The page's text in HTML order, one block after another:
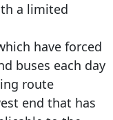
a limited
have forced
buses each day
route
end that has